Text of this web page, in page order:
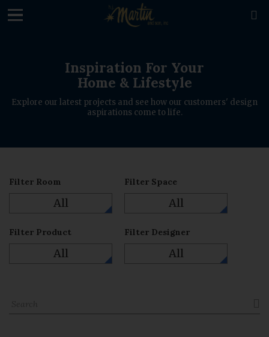

Inspiration For Your
Home & Lifestyle
Explore our latest projects and see how our customers' design
aspirations come to life.
Filter Room
All
Filter Space
All
Filter Product
All
Filter Designer
All
loading